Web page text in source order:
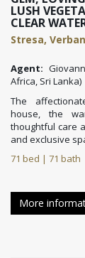
LUSH
CLEAR
Stresa,
Agent:
Africa, Sri Lanka)
The
house, the
thoughtful care
and exclusive
71 bed | 71 bath
More